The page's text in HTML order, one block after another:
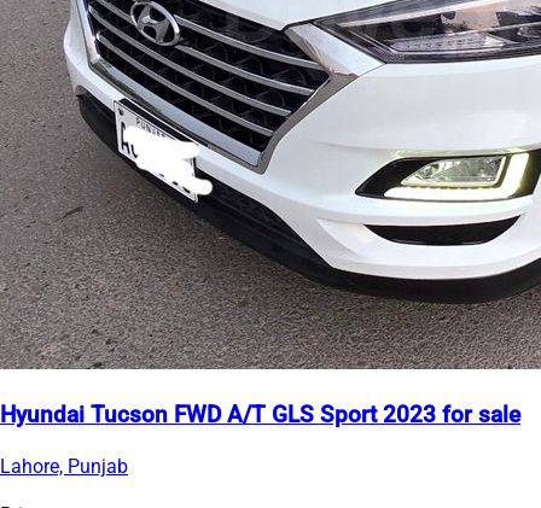
Hyundai Tucson FWD A/T GLS Sport 2023 for sale
Lahore, Punjab